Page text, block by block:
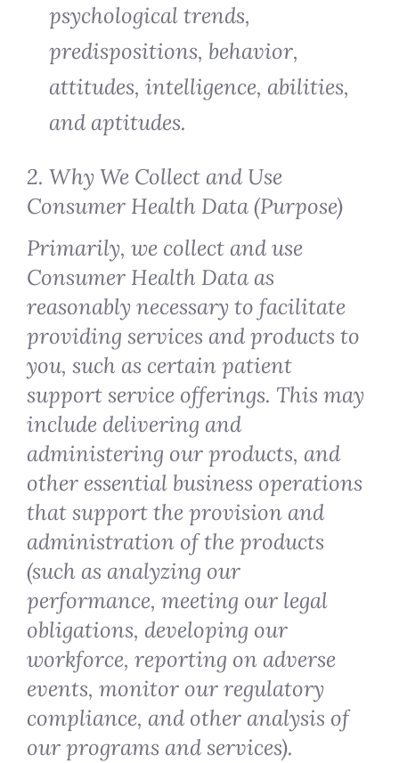
psychological trends,
predispositions, behavior,
attitudes, intelligence, abilities,
and aptitudes.
2. Why We Collect and Use
Consumer Health Data (Purpose)
Primarily, we collect and use
Consumer Health Data as
reasonably necessary to facilitate
providing services and products to
you, such as certain patient
support service offerings. This may
include delivering and
administering our products, and
other essential business operations
that support the provision and
administration of the products
(such as analyzing our
performance, meeting our legal
obligations, developing our
workforce, reporting on adverse
events, monitor our regulatory
compliance, and other analysis of
our programs and services).